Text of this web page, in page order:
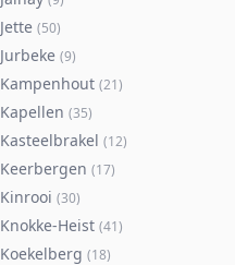
Jette (50)
Jurbeke (9)
Kampenhout (21)
Kapellen (35)
Kasteelbrakel (12)
Keerbergen (17)
Kinrooi (30)
Knokke-Heist (41)
Koekelberg (18)